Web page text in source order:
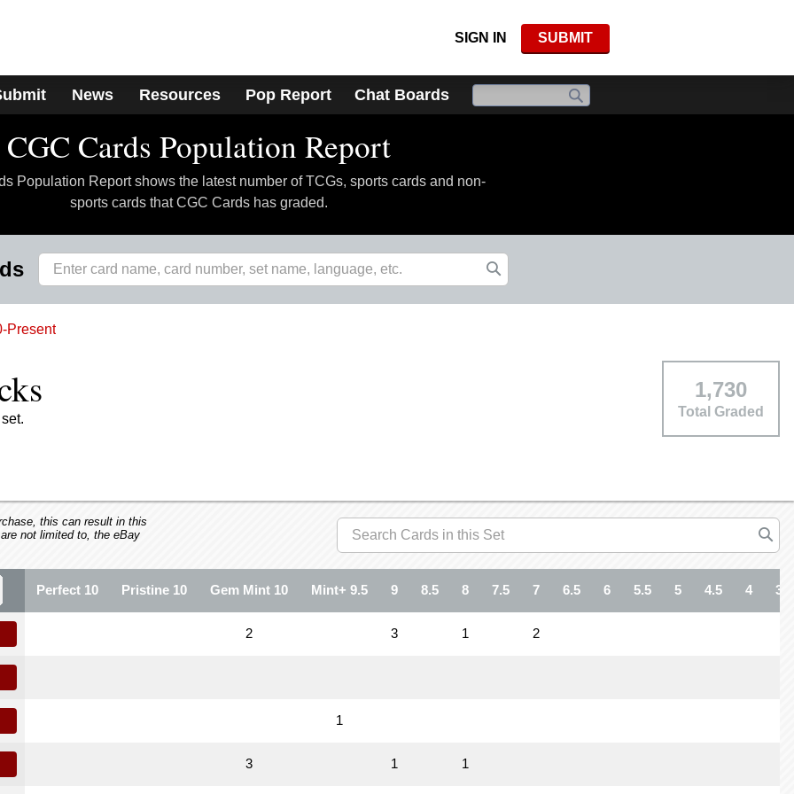
SIGN IN SUBMIT
News Resources Pop Report Chat Boards
CGC Cards Population Report
Population Report shows the latest number of TCGs, sports cards and non-
sports cards that CGC Cards has graded.
Present
1,730
Total Graded
this can result in this
not limited to, the eBay
Perfect 10 Pristine 10 Gem Mint 10 Mint+ 9.5 9 8.5 8 7.5 7 6.5 6 5.5 5 4.5 4 3.5
2 3 1 2
1
3 1 1